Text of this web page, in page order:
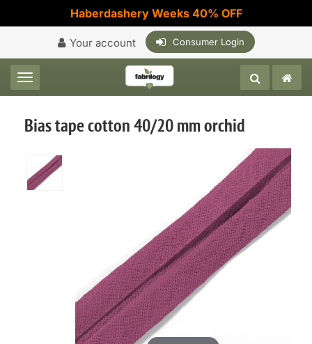
Haberdashery Weeks 40% OFF
Your account Consumer Login
Toggle navigation
Bias tape cotton 40/20 mm orchid